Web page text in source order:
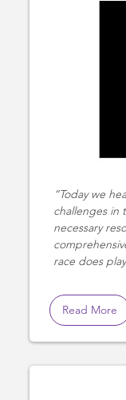
Today we
challenges in
necessary
race does
Read More